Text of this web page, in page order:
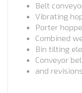
Belt
Vibrating
Porter
Combined
Bin tilting
Conveyor
and revisions